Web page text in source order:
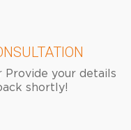
Provide your details
shortly!